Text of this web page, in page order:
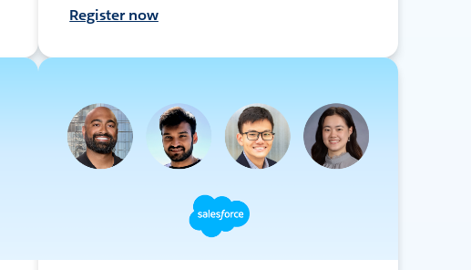
Register now